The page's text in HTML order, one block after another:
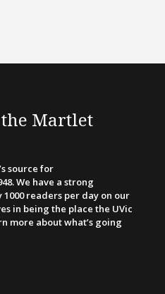
Martlet
source for
We have a strong
readers per day on our
in being the place the UVic
more about what’s going